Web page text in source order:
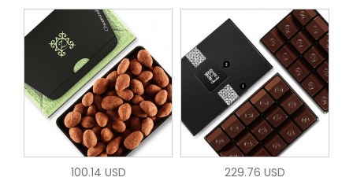
100.14 USD 229.76 USD